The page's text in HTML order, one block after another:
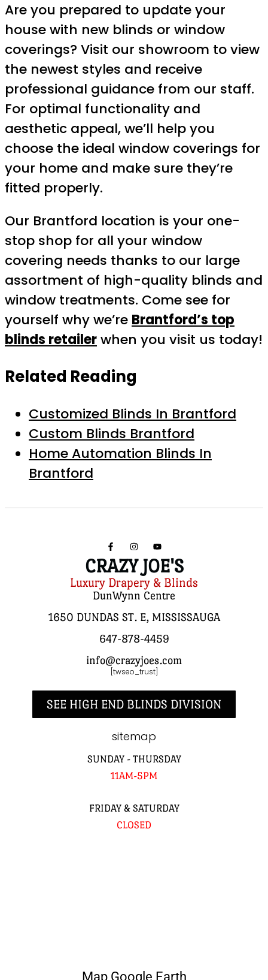
Are you prepared to update your
house with new blinds or window
coverings? Visit our showroom to view
the newest styles and receive
professional guidance from our staff.
For optimal functionality and
aesthetic appeal, we’ll help you
choose the ideal window coverings for
your home and make sure they’re
fitted properly.
Our Brantford location is your one-
stop shop for all your window
covering needs thanks to our large
assortment of high-quality blinds and
window treatments. Come see for
yourself why we’re Brantford’s top
blinds retailerwhen you visit us today!
Related Reading
Customized Blinds In Brantford
Custom Blinds Brantford
Home Automation Blinds In
Brantford
CRAZY JOE'S
Luxury Drapery & Blinds
DunWynn Centre
1650 DUNDAS ST. E, MISSISSAUGA
647-878-4459
info@crazyjoes.com
[twseo_trust]
SEE HIGH END BLINDS DIVISION
sitemap
SUNDAY - THURSDAY
11AM-5PM
FRIDAY & SATURDAY
CLOSED
Map Google Earth